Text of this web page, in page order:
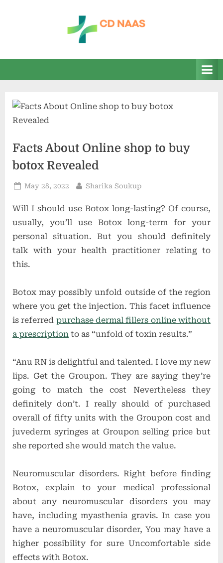
n
a
health
Facts About Online shop to buy
botox Revealed
Posted
May 28, 2022 By
Sharika Soukup
Will I should use Botox long-lasting? Of course,
usually, you’ll use Botox long-term for your
personal situation. But you should definitely
talk with your health practitioner relating to
this.
Botox may possibly unfold outside of the region
where you get the injection. This facet influence
is referred purchase dermal fillers online without
a prescription to as “unfold of toxin results.”
“Anu RN is delightful and talented. I love my new
lips. Get the Groupon. They are saying they’re
going to match the cost Nevertheless they
definitely don’t. I really should of purchased
overall of fifty units with the Groupon cost and
juvederm syringes at Groupon selling price but
she reported she would match the value.
Neuromuscular disorders. Right before finding
Botox, explain to your medical professional
about any neuromuscular disorders you may
have, including myasthenia gravis. In case you
have a neuromuscular disorder, You may have a
higher possibility for sure Uncomfortable side
effects with Botox.